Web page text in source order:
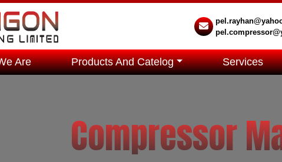
Are Products And Catelog Services
Compressor